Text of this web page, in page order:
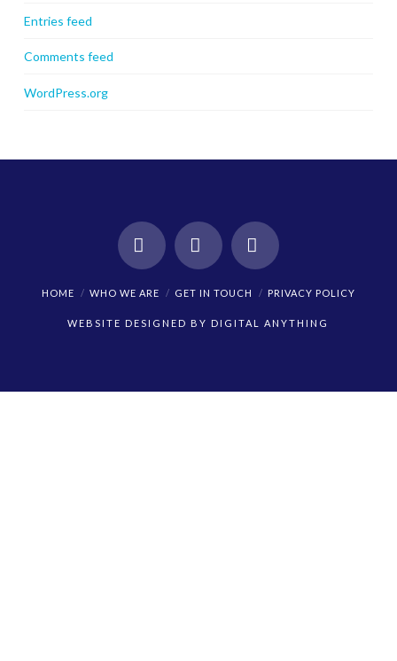
Entries feed
Comments feed
WordPress.org
Facebook
X Instagram
HOME WHO WE ARE GET IN TOUCH PRIVACY POLICY
WEBSITE DESIGNED BY DIGITAL ANYTHING